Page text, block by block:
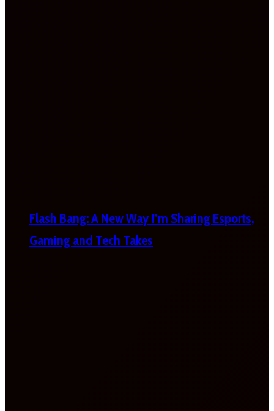
Flash Bang: A New Way I’m Sharing Esports,
Gaming and Tech Takes